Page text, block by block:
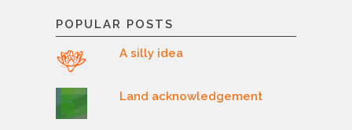
POPULAR POSTS
A silly idea
Land acknowledgement